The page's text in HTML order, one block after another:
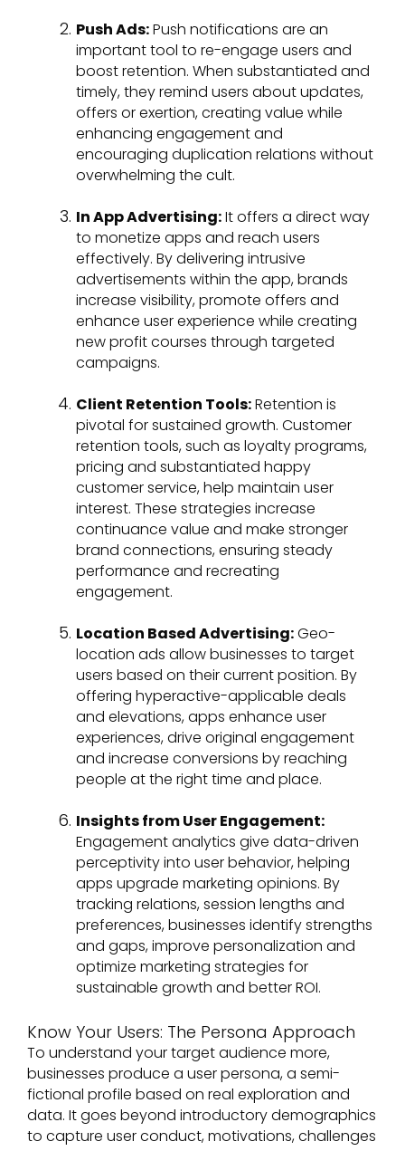
Push Ads:Push notifications are an
important tool to re-engage users and
boost retention. When substantiated and
timely, they remind users about updates,
offers or exertion, creating value while
enhancing engagement and
encouraging duplication relations without
overwhelming the cult.
In App Advertising:It offers a direct way
to monetize apps and reach users
effectively. By delivering intrusive
advertisements within the app, brands
increase visibility, promote offers and
enhance user experience while creating
new profit courses through targeted
campaigns.
Client Retention Tools:Retention is
pivotal for sustained growth. Customer
retention tools, such as loyalty programs,
pricing and substantiated happy
customer service, help maintain user
interest. These strategies increase
continuance value and make stronger
brand connections, ensuring steady
performance and recreating
engagement.
Location Based Advertising:Geo-
location ads allow businesses to target
users based on their current position. By
offering hyperactive-applicable deals
and elevations, apps enhance user
experiences, drive original engagement
and increase conversions by reaching
people at the right time and place.
Insights from User Engagement:
Engagement analytics give data-driven
perceptivity into user behavior, helping
apps upgrade marketing opinions. By
tracking relations, session lengths and
preferences, businesses identify strengths
and gaps, improve personalization and
optimize marketing strategies for
sustainable growth and better ROI.
Know Your Users: The Persona Approach
To understand your target audience more,
businesses produce a user persona, a semi-
fictional profile based on real exploration and
data. It goes beyond introductory demographics
to capture user conduct, motivations, challenges